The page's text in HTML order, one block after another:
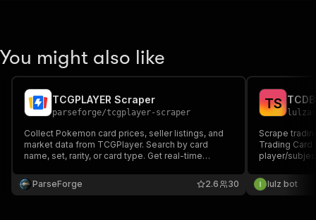
You might also like
TCGPLAYER Scraper
parseforge/tcgplayer-scraper
Collect Pokemon card prices, seller listings, and
market data from TCGPlayer. Search by card
name, set, rarity, or card type. Get real-time
seller ratings, and detailed card attributes. Built for
collectors, traders, and resellers.
ParseForge 30
2.6
TS
Scrape
Trading
player/
Search by
pass set
lulz bot